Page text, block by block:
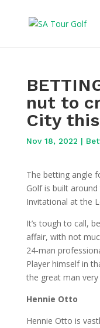
nut to
City
Nov 18, 2022 |
The betting angle
Golf is built around
Invitational at the
It’s tough to call,
affair, with not
24-man
Player himself in
the great man
Hennie Otto
Hennie Otto is